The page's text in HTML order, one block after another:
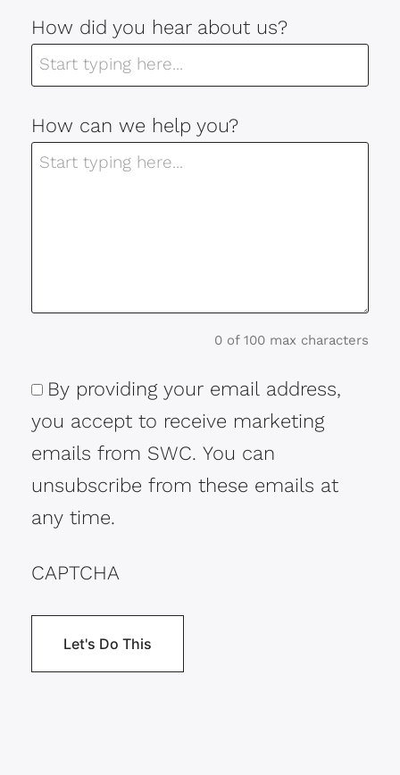
How did you hear about us?
How can we help you?
0 of 100 max characters
Consent
By providing your email address,
you accept to receive marketing
emails from SWC. You can
unsubscribe from these emails at
any time.
CAPTCHA